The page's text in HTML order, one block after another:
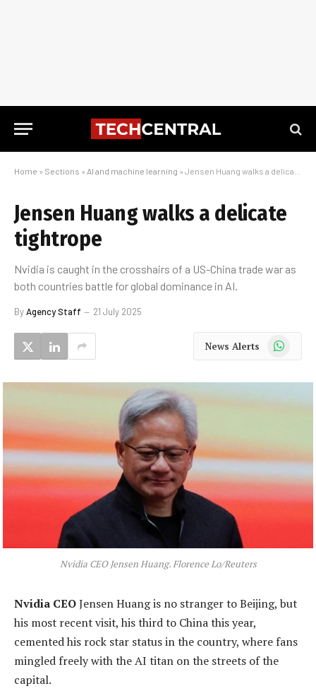
Home » Sections » AI and machine learning » Jensen Huang walks a delicate tightrope
Jensen Huang walks a delicate
tightrope
Nvidia is caught in the crosshairs of a US-China trade war as
both countries battle for global dominance in AI.
ByAgency Staff 21 July 2025
News Alerts WhatsApp
Nvidia CEO Jensen Huang. Florence Lo/Reuters
Nvidia CEOJensen Huang is no stranger to Beijing, but
his most recent visit, his third to China this year,
cemented his rock star status in the country, where fans
mingled freely with the AI titan on the streets of the
capital.